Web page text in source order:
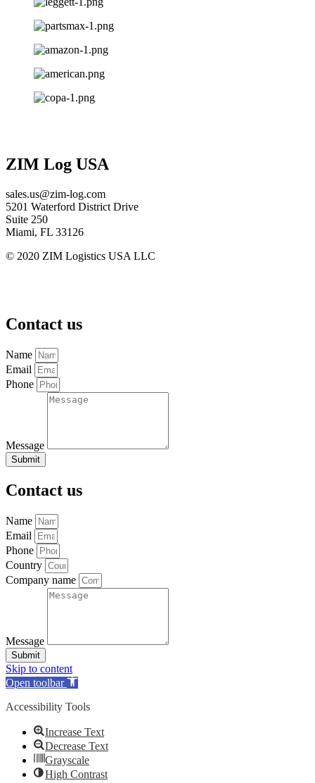
ZIM Log USA
sales.us@zim-log.com
5201 Waterford District Drive
Suite 250
Miami, FL 33126
© 2020 ZIM Logistics USA LLC
Contact us
Name
Email
Phone
Message
Submit
Contact us
Name
Email
Phone
Country
Company name
Message
Submit
Skip to content
Open toolbar
Accessibility Tools
Increase Text
Decrease Text
Grayscale
High Contrast